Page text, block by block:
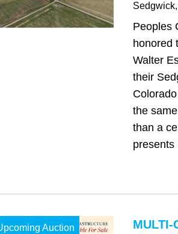
Sedgwick
Peoples
honored
Walter
their
the
than a
presents
Auction MULTI-